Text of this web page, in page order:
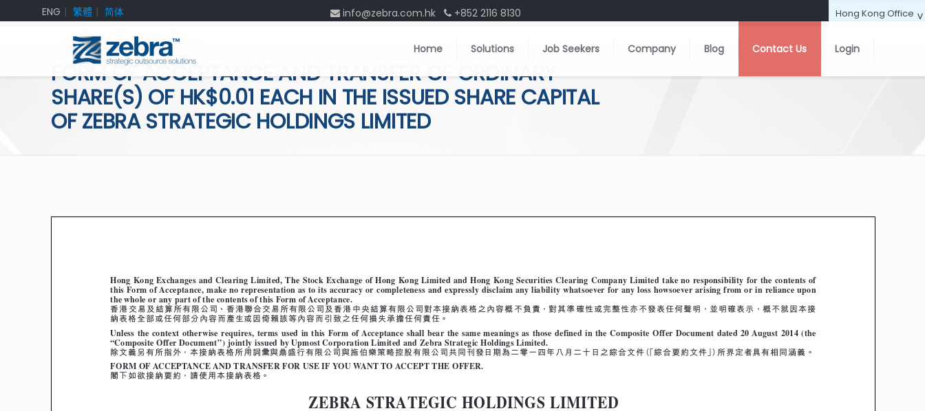
ENG 繁體 简体 info@zebra.com.hk +852 2116 8130
Home Solutions Job Seekers Company Blog Contact Us Login
FORM OF ACCEPTANCE AND TRANSFER OF ORDINARY
SHARE(S) OF HK$0.01 EACH IN THE ISSUED SHARE CAPITAL
OF ZEBRA STRATEGIC HOLDINGS LIMITED